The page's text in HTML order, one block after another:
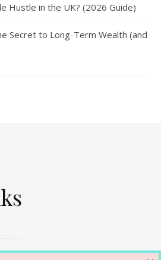
Hustle in the UK? (2026 Guide)
Secret to Long-Term Wealth (and